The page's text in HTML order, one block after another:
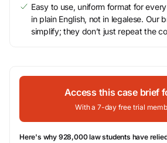
Easy to use, uniform format for
in plain English, not in legalese. Our
simplify; they don’t just repeat the
Access this case brief
With a 7-day free trial
Here's why 928,000 law students have